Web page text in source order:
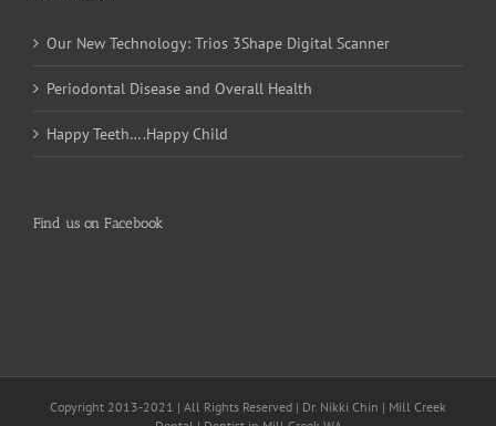
Our New Technology: Trios 3Shape Digital Scanner
Periodontal Disease and Overall Health
Happy Teeth….Happy Child
Find us on Facebook
Copyright 2013-2021 | All Rights Reserved | Dr. Nikki Chin | Mill Creek